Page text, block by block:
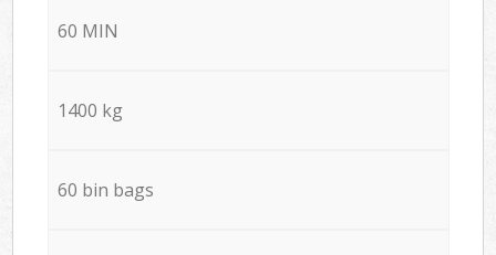
60 MIN
1400 kg
60 bin bags